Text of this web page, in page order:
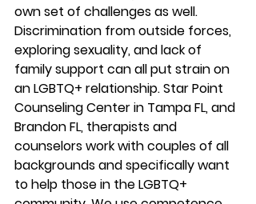
own set of challenges as well.
Discrimination from outside forces,
exploring sexuality, and lack of
family support can all put strain on
an LGBTQ+ relationship. Star Point
Counseling Center in Tampa FL, and
Brandon FL, therapists and
counselors work with couples of all
backgrounds and specifically want
to help those in the LGBTQ+